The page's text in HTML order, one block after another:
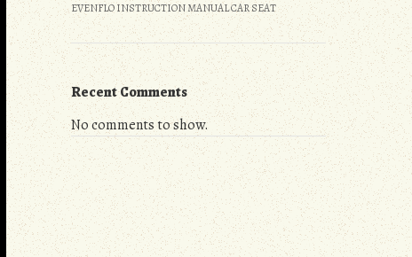
EVENFLO INSTRUCTION MANUAL CAR SEAT
Recent Comments
No comments to show.